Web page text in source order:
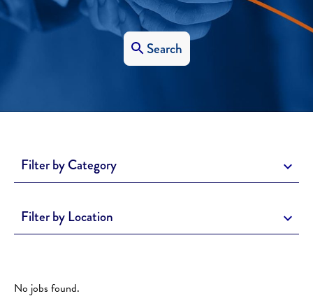
Search
Filter by Category
Filter by Location
No jobs found.